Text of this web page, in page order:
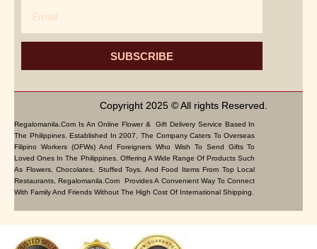
SUBSCRIBE
Copyright 2025 © All rights Reserved.
Regalomanila.com Is An Online Flower & Gift Delivery Service Based In
The Philippines. Established In 2007, The Company Caters To Overseas
Filipino Workers (OFWs) And Foreigners Who Wish To Send Gifts To
Loved Ones In The Philippines. Offering A Wide Range Of Products Such
As Flowers, Chocolates, Stuffed Toys, And Food Items From Top Local
Restaurants, Regalomanila.com Provides A Convenient Way To Connect
With Family And Friends Without The High Cost Of International Shipping.